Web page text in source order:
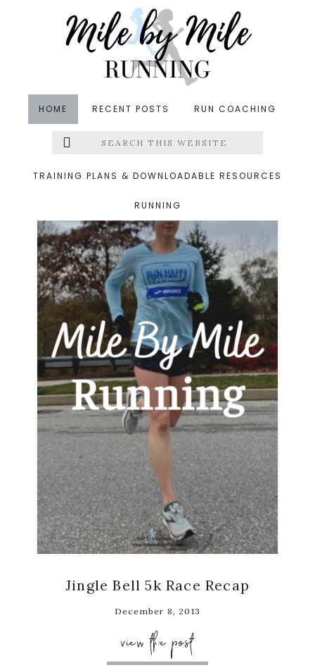
HOME RECENT POSTS RUN COACHING
Menu
Extras
Search
this
TRAINING PLANS & DOWNLOADABLE RESOURCES
RUNNING
jingle bell 5k
Jingle Bell 5k Race Recap
December 8, 2013
view the post